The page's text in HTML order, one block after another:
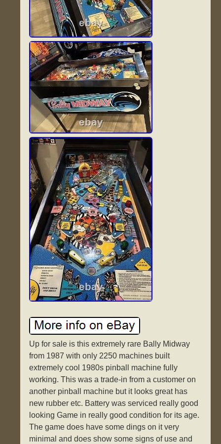
Up for sale is this extremely rare Bally Midway
from 1987 with only 2250 machines built
extremely cool 1980s pinball machine fully
working. This was a trade-in from a customer on
another pinball machine but it looks great has
new rubber etc. Battery was serviced really good
looking Game in really good condition for its age.
The game does have some dings on it very
minimal and does show some signs of use and